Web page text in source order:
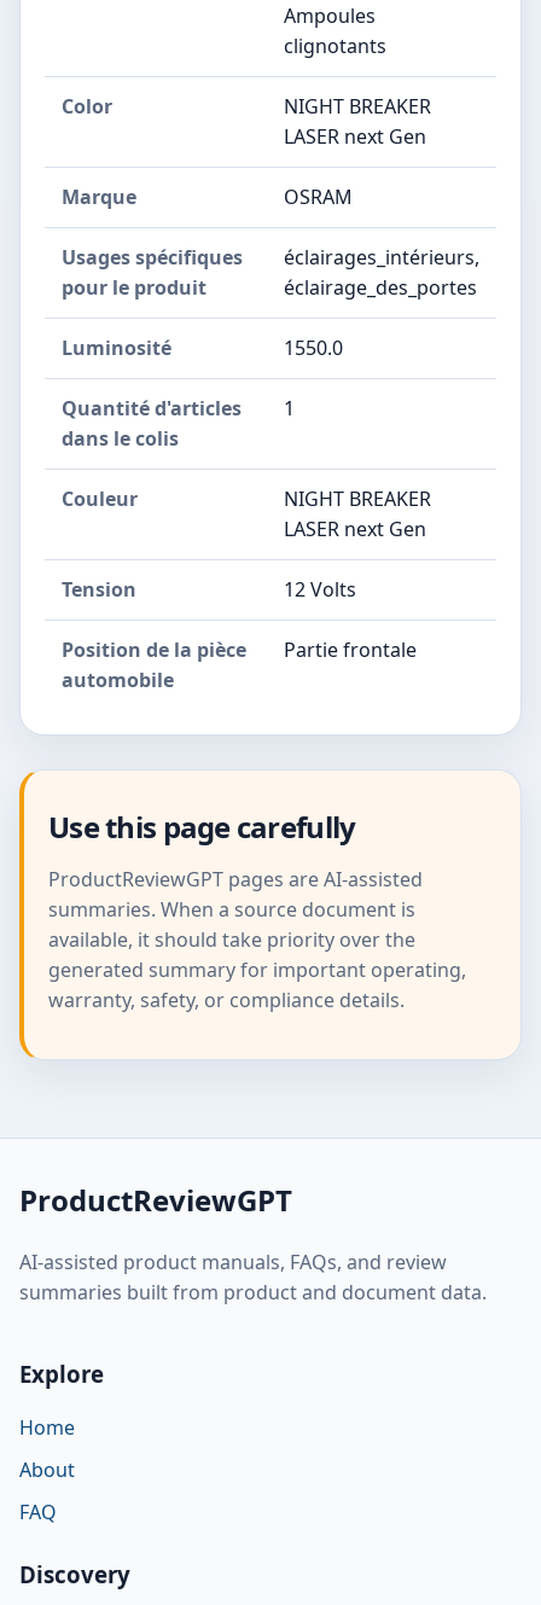
Ampoules
clignotants
Color
NIGHT BREAKER
LASER next Gen
Marque OSRAM
Usages spécifiques
pour le produit
éclairages_intérieurs,
éclairage_des_portes
Luminosité 1550.0
Quantité d'articles
dans le colis
1
Couleur
NIGHT BREAKER
LASER next Gen
Tension 12 Volts
Position de la pièce
automobile
Partie frontale
Use this page carefully
ProductReviewGPT pages are AI-assisted
summaries. When a source document is
available, it should take priority over the
generated summary for important operating,
warranty, safety, or compliance details.
ProductReviewGPT
AI-assisted product manuals, FAQs, and review
summaries built from product and document data.
Explore
Home
About
FAQ
Discovery